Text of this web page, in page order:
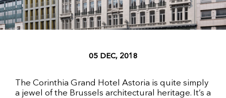
05 DEC, 2018
The Corinthia Grand Hotel Astoria is quite simply
a jewel of the Brussels architectural heritage. It’s a